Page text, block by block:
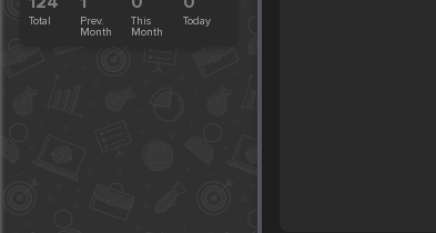
Total
Prev.
Month
This
Month
Today